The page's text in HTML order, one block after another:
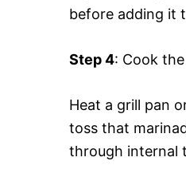
before adding it
Step 4: Cook
Heat a grill pan
toss that
through internal